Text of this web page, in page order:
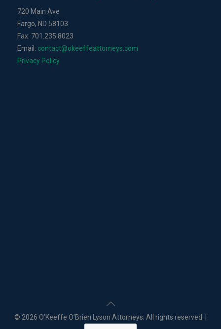
720 Main Ave
Fargo, ND 58103
Fax: 701.235.8023
Email: contact@okeeffeattorneys.com
Privacy Policy
© 2026 O’Keeffe O’Brien Lyson Attorneys. All rights reserved. |